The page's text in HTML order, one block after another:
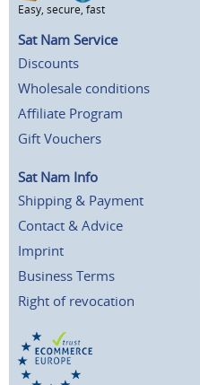
Easy, secure, fast
Sat Nam Service
Discounts
Wholesale conditions
Affiliate Program
Gift Vouchers
Sat Nam Info
Shipping & Payment
Contact & Advice
Imprint
Business Terms
Right of revocation